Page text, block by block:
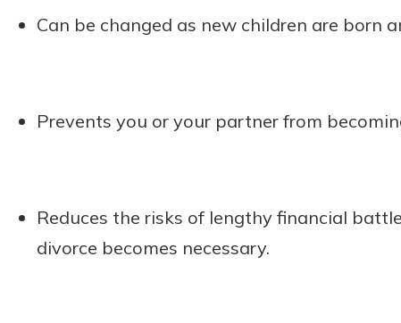
Can be changed as new children are born
Prevents you or your partner from
Reduces the risks of lengthy financial
divorce becomes necessary.